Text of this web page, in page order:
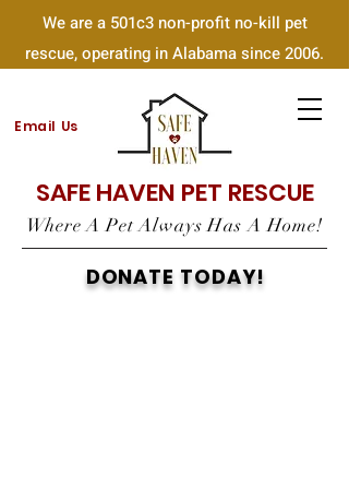
We are a 501c3 non-profit no-kill pet
rescue, operating in Alabama since 2006.
Email Us
SAFE HAVEN PET RESCUE
Where A Pet Always Has A Home!
DONATE TODAY!